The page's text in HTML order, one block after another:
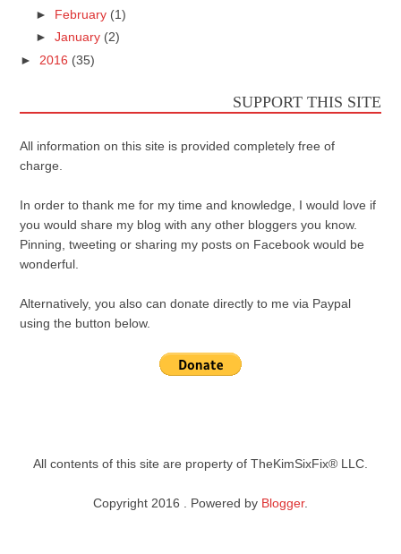
► February (1)
►January (2)
► 2016 (35)
SUPPORT THIS SITE
All information on this site is provided completely free of
charge.
In order to thank me for my time and knowledge, I would love if
you would share my blog with any other bloggers you know.
Pinning, tweeting or sharing my posts on Facebook would be
wonderful.
Alternatively, you also can donate directly to me via Paypal
using the button below.
All contents of this site are property of TheKimSixFix® LLC.
Copyright 2016 . Powered by Blogger.